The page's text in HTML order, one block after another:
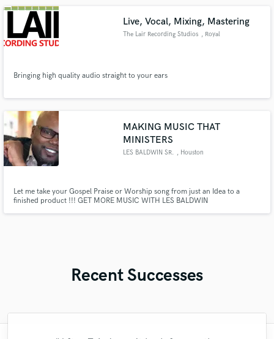
Live, Vocal, Mixing, Mastering
The Lair Recording Studios , Royal
Bringing high quality audio straight to your ears
MAKING MUSIC THAT
MINISTERS
LES BALDWIN SR. , Houston
Let me take your Gospel Praise or Worship song from just an Idea to a
finished product !!! GET MORE MUSIC WITH LES BALDWIN
Recent Successes